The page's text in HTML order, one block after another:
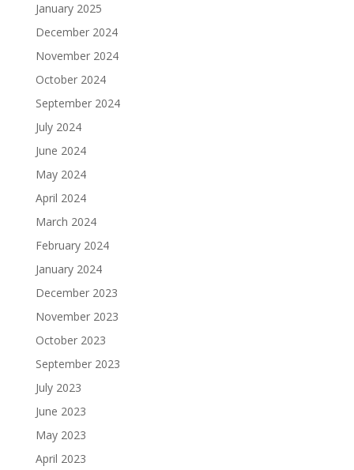
January 2025
December 2024
November 2024
October 2024
September 2024
July 2024
June 2024
May 2024
April 2024
March 2024
February 2024
January 2024
December 2023
November 2023
October 2023
September 2023
July 2023
June 2023
May 2023
April 2023